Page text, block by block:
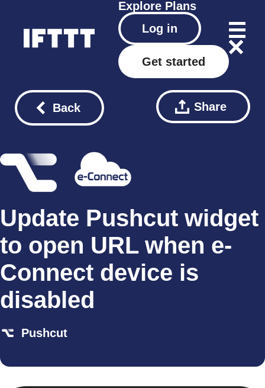
Explore Plans
Log in
Get started
Back Share
Update Pushcut widget
to open URL when e-
Connect device is
disabled
Pushcut